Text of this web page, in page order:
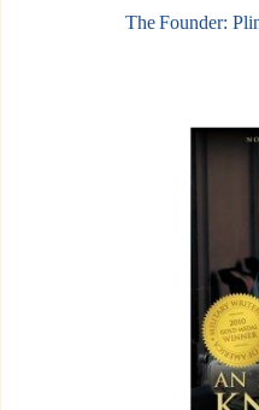
The Founder: